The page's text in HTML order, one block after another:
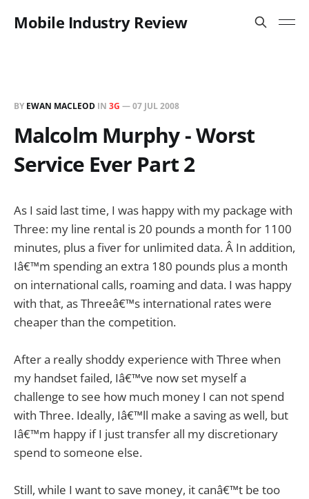
Mobile Industry Review
BY EWAN MACLEOD IN 3G —07 JUL 2008
Malcolm Murphy - Worst
Service Ever Part 2
As I said last time, I was happy with my package with
Three: my line rental is 20 pounds a month for 1100
minutes, plus a fiver for unlimited data. Â In addition,
Iâ€™m spending an extra 180 pounds plus a month
on international calls, roaming and data. I was happy
with that, as Threeâ€™s international rates were
cheaper than the competition.
After a really shoddy experience with Three when
my handset failed, Iâ€™ve now set myself a
challenge to see how much money I can not spend
with Three. Ideally, Iâ€™ll make a saving as well, but
Iâ€™m happy if I just transfer all my discretionary
spend to someone else.
Still, while I want to save money, it canâ€™t be too